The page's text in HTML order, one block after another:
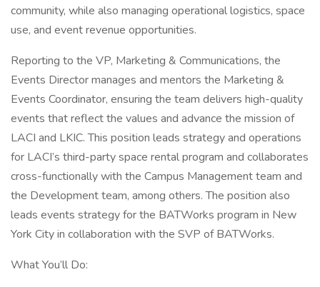
community, while also managing operational logistics, space
use, and event revenue opportunities.
Reporting to the VP, Marketing & Communications, the
Events Director manages and mentors the Marketing &
Events Coordinator, ensuring the team delivers high-quality
events that reflect the values and advance the mission of
LACI and LKIC. This position leads strategy and operations
for LACI’s third-party space rental program and collaborates
cross-functionally with the Campus Management team and
the Development team, among others. The position also
leads events strategy for the BATWorks program in New
York City in collaboration with the SVP of BATWorks.
What You’ll Do: